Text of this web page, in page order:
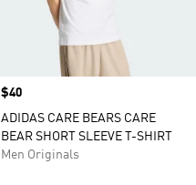
Price
$40
ADIDAS CARE BEARS CARE
BEAR SHORT SLEEVE T-SHIRT
Men Originals